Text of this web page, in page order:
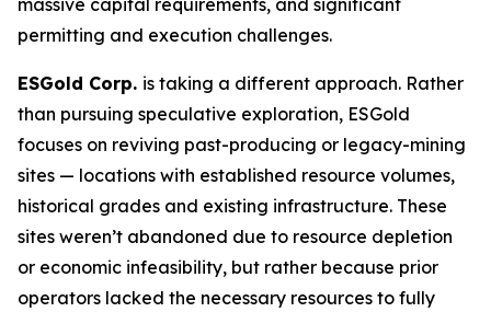
massive capital requirements, and significant
permitting and execution challenges.
ESGold Corp. is taking a different approach. Rather
than pursuing speculative exploration, ESGold
focuses on reviving past-producing or legacy-mining
sites — locations with established resource volumes,
historical grades and existing infrastructure. These
sites weren’t abandoned due to resource depletion
or economic infeasibility, but rather because prior
operators lacked the necessary resources to fully